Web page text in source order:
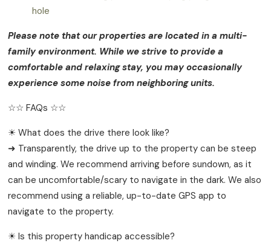
hole
Please note that our properties are located in a multi-
family environment. While we strive to provide a
comfortable and relaxing stay, you may occasionally
experience some noise from neighboring units.
☆☆ FAQs ☆☆
☀ What does the drive there look like?
➜ Transparently, the drive up to the property can be steep
and winding. We recommend arriving before sundown, as it
can be uncomfortable/scary to navigate in the dark. We also
recommend using a reliable, up-to-date GPS app to
navigate to the property.
☀ Is this property handicap accessible?